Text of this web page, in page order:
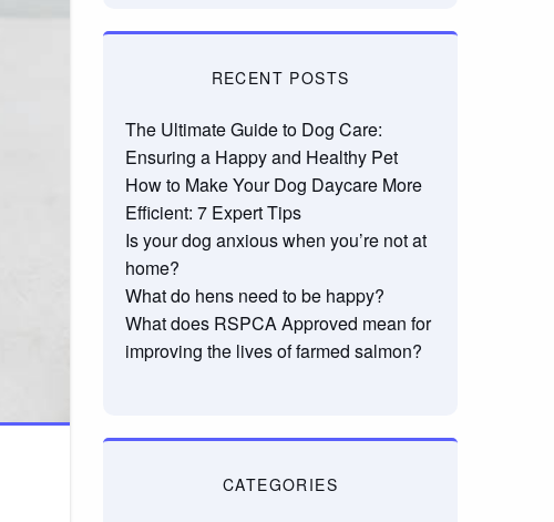
RECENT POSTS
The Ultimate Guide to Dog Care:
Ensuring a Happy and Healthy Pet
How to Make Your Dog Daycare More
Efficient: 7 Expert Tips
Is your dog anxious when you’re not at
home?
What do hens need to be happy?
What does RSPCA Approved mean for
improving the lives of farmed salmon?
CATEGORIES